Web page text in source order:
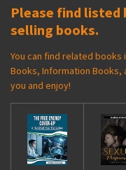
Please find
selling books.
You can find related
Books, Information Books,
you and enjoy!